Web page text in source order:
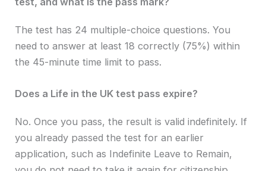
The test has 24 multiple-choice questions. You
need to answer at least 18 correctly (75%) within
the 45-minute time limit to pass.
Does a Life in the UK test pass expire?
No. Once you pass, the result is valid indefinitely. If
you already passed the test for an earlier
application, such as Indefinite Leave to Remain,